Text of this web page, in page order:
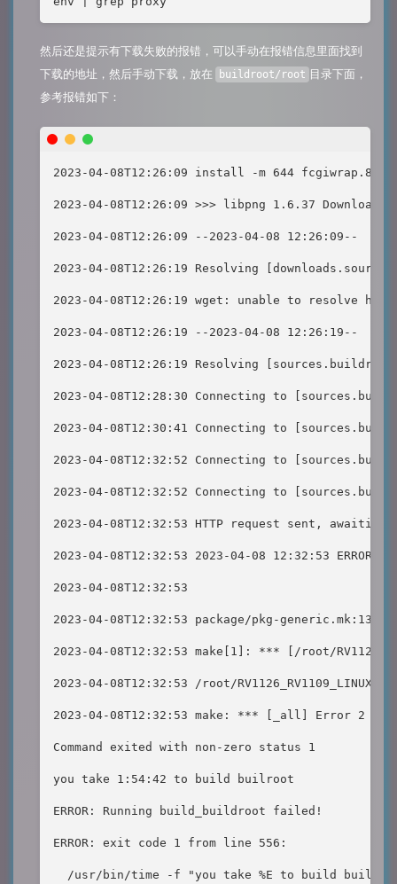
然后还是提示有下载失败的报错，可以手动在报错信息里面找到
下载的地址，然后手动下载，放在
buildroot/root 目录下面，
参考报错如下：
2023-04-08T12:26:09 install -m 644 fcgiwrap.8 /
2023-04-08T12:26:09 >>> libpng 1.6.37
2023-04-08T12:26:09 --2023-04-08 12:26:09--
2023-04-08T12:26:19 Resolving
2023-04-08T12:26:19 wget: unable to resolve
2023-04-08T12:26:19 --2023-04-08
2023-04-08T12:26:19 Resolving
2023-04-08T12:28:30 Connecting to
2023-04-08T12:30:41 Connecting to
2023-04-08T12:32:52 Connecting to
2023-04-08T12:32:52 Connecting to
2023-04-08T12:32:53 HTTP request sent, awaiting
2023-04-08T12:32:53 2023-04-08 12:32:53 ERROR
2023-04-08T12:32:53
2023-04-08T12:32:53 package/pkg-
2023-04-08T12:32:53 make[1]: *** [/root/
2023-04-08T12:32:53 /root/
2023-04-08T12:32:53 make: *** [_all] Error 2
Command exited with non-zero status 1
you take 1:54:42 to build builroot
ERROR: Running build_buildroot failed!
ERROR: exit code 1 from line 556:
/usr/bin/time -f "you take %E to build